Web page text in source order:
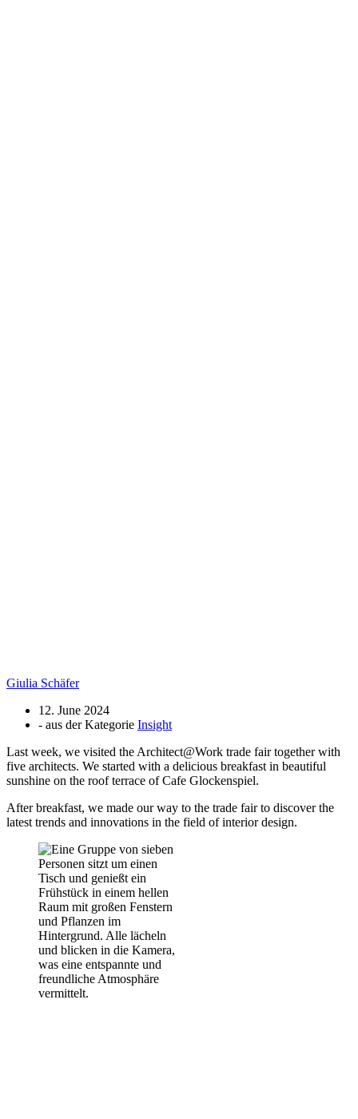
Giulia Schäfer
12. June 2024
- aus der Kategorie Insight
Last week, we visited the Architect@Work trade fair together with
five architects. We started with a delicious breakfast in beautiful
sunshine on the roof terrace of Cafe Glockenspiel.
After breakfast, we made our way to the trade fair to discover the
latest trends and innovations in the field of interior design.